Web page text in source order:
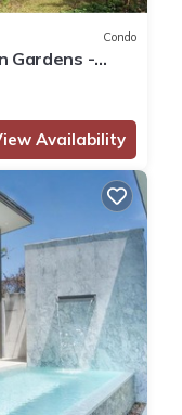
Condo
Gardens -
Availability